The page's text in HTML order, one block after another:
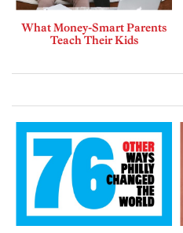
What Money-Smart Parents
Teach Their Kids